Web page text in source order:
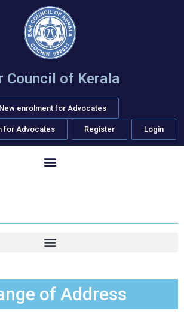
Council of Kerala
New enrolment for Advocates
for Advocates Register Login
of Address